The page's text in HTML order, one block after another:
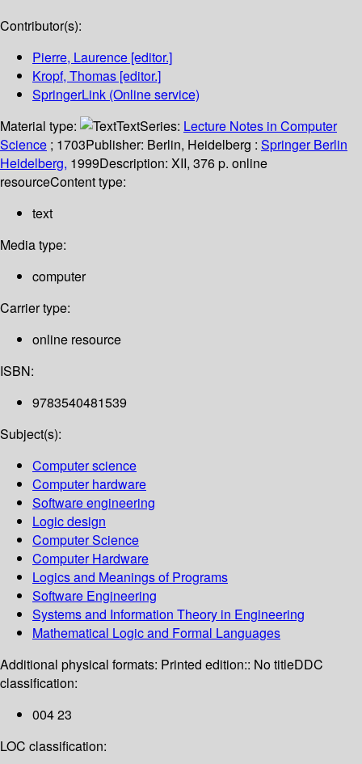
Contributor(s):
Pierre, Laurence [editor.]
Kropf, Thomas [editor.]
SpringerLink (Online service)
Material type:
TextSeries: Lecture Notes in Computer
Science ; 1703Publisher: Berlin, Heidelberg : Springer Berlin
Heidelberg, 1999Description: XII, 376 p. online
resourceContent type:
text
Media type:
computer
Carrier type:
online resource
ISBN:
9783540481539
Subject(s):
Computer science
Computer hardware
Software engineering
Logic design
Computer Science
Computer Hardware
Logics and Meanings of Programs
Software Engineering
Systems and Information Theory in Engineering
Mathematical Logic and Formal Languages
Additional physical formats: Printed edition:: No titleDDC
classification:
004 23
LOC classification: